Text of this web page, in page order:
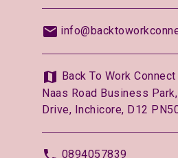
Back To Work Connect
Naas Road Business
Drive, Inchicore, D12
0894057839